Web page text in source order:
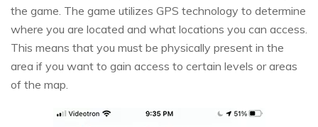
the game. The game utilizes GPS technology to determine
where you are located and what locations you can access.
This means that you must be physically present in the
area if you want to gain access to certain levels or areas
of the map.